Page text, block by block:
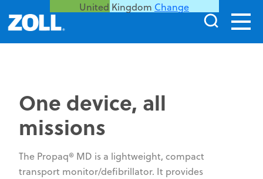
United Kingdom Change
One device, all
missions
The Propaq® MD is a lightweight, compact
transport monitor/defibrillator. It provides